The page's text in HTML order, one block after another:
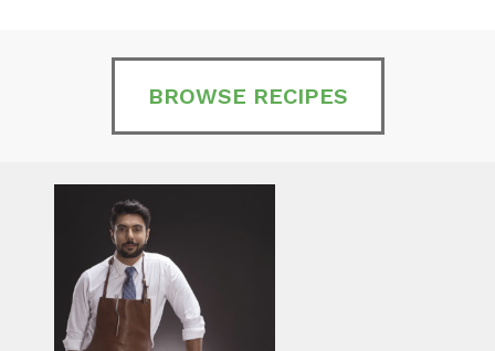
BROWSE RECIPES